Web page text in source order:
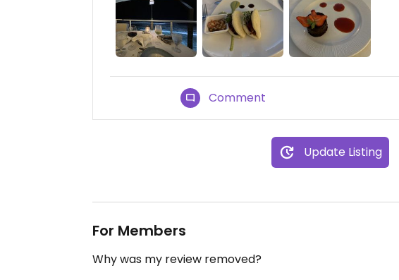
Comment
Update Listing
For Members
Why was my review removed?